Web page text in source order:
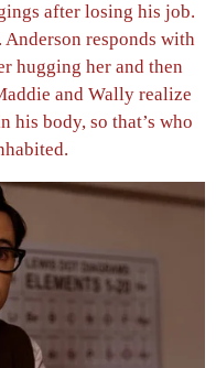
after losing his job.
responds with
hugging her and then
and Wally realize
his body, so that’s who